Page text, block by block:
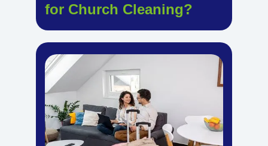
for Church Cleaning?